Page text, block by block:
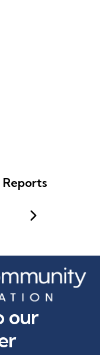
Reports
our